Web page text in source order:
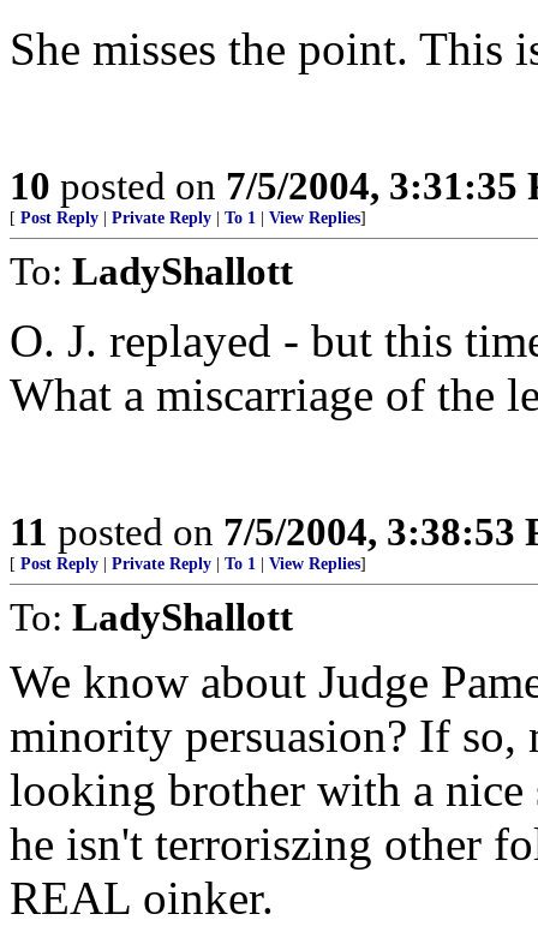
She misses the point.
10 posted on 7/5/2004, 3:31:35
[ Post Reply Private Reply To 1 View Replies]
To: LadyShallott
O. J. replayed - but this
What a miscarriage of the
11 posted on 7/5/2004, 3:38:53
[ Post Reply Private Reply To 1 View Replies]
To: LadyShallott
We know about Judge
minority persuasion? If so,
looking brother with a nice
he isn't terroriszing other
REAL oinker.